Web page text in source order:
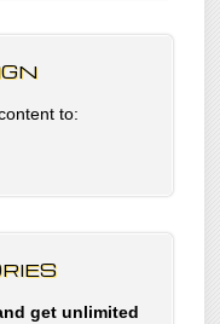
to:
get unlimited